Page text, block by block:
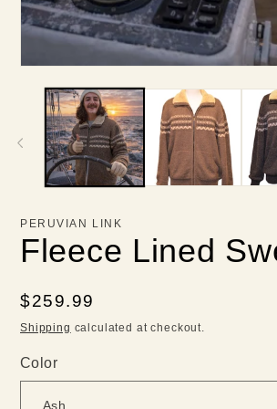
PERUVIAN LINK
Fleece Lined
Regular
price
$259.99
Shipping calculated at checkout.
Color